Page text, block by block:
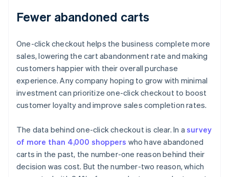
Fewer abandoned carts
One-click checkout helps the business complete more
sales, lowering the cart abandonment rate and making
customers happier with their overall purchase
experience. Any company hoping to grow with minimal
investment can prioritize one-click checkout to boost
customer loyalty and improve sales completion rates.
The data behind one-click checkout is clear. In asurvey
of more than 4,000 shoppers who have abandoned
carts in the past, the number-one reason behind their
decision was cost. But the number-two reason, which